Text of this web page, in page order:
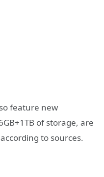
feature new
of storage, are
to sources.